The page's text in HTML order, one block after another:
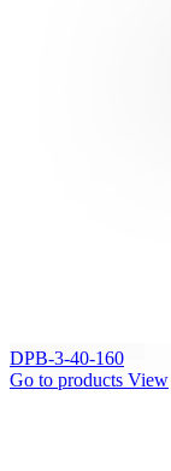
DPB-3-40-160
Go to products View